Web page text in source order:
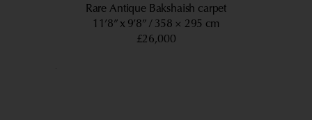
Rare Antique Bakshaish carpet
11’8” x 9’8” 358 × 295 cm
£26,000